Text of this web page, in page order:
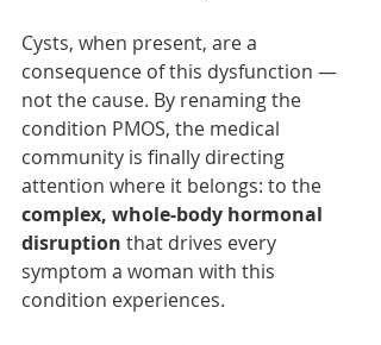
Cysts, when present, are a
consequence of this dysfunction —
not the cause. By renaming the
condition PMOS, the medical
community is finally directing
attention where it belongs: to the
complex, whole-body hormonal
disruption that drives every
symptom a woman with this
condition experiences.